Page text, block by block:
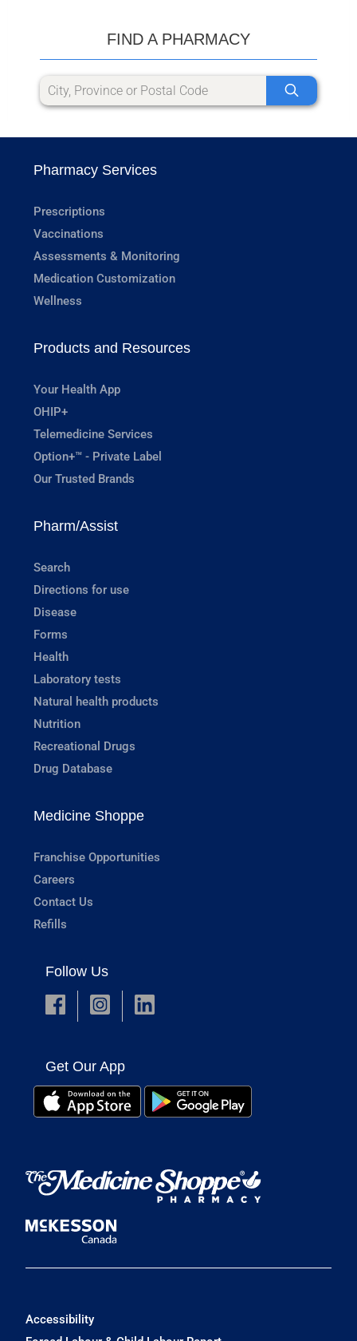
FIND A PHARMACY
Pharmacy Services
Prescriptions
Vaccinations
Assessments & Monitoring
Medication Customization
Wellness
Products and Resources
Your Health App
OHIP+
Telemedicine Services
Option+™ - Private Label
Our Trusted Brands
Pharm/Assist
Search
Directions for use
Disease
Forms
Health
Laboratory tests
Natural health products
Nutrition
Recreational Drugs
Drug Database
Medicine Shoppe
Franchise Opportunities
Careers
Contact Us
Refills
Follow Us
Get Our App
Accessibility